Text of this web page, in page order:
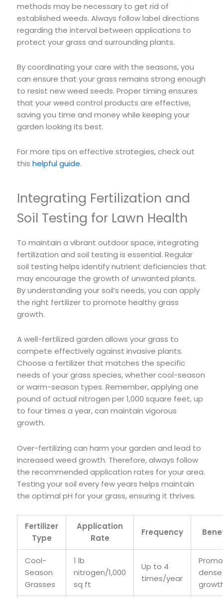
methods may be necessary to get rid of
established weeds. Always follow label directions
regarding the interval between applications to
protect your grass and surrounding plants.
By coordinating your care with the seasons, you
can ensure that your grass remains strong enough
to resist new weed seeds. Proper timing ensures
that your weed control products are effective,
saving you time and money while keeping your
garden looking its best.
For more tips on effective strategies, check out
this helpful guide.
Integrating Fertilization and
Soil Testing for Lawn Health
To maintain a vibrant outdoor space, integrating
fertilization and soil testing is essential. Regular
soil testing helps identify nutrient deficiencies that
may encourage the growth of unwanted plants.
By understanding your soil’s needs, you can apply
the right fertilizer to promote healthy grass
growth.
A well-fertilized garden allows your grass to
compete effectively against invasive plants.
Choose a fertilizer that matches the specific
needs of your grass species, whether cool-season
or warm-season types. Remember, applying one
pound of actual nitrogen per 1,000 square feet, up
to four times a year, can maintain vigorous
growth.
Over-fertilizing can harm your garden and lead to
increased weed growth. Therefore, always follow
the recommended application rates for your area.
Testing your soil every few years helps maintain
the optimal pH for your grass, ensuring it thrives.
Fertilizer
Type
Application
Rate
Frequency
Cool-
Season
Grasses
1 lb
nitrogen/1,000
sq ft
Up to 4
times/year
dense